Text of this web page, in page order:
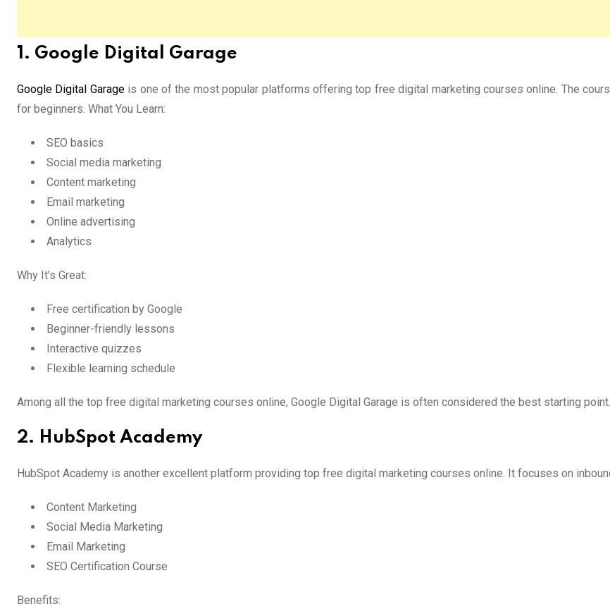
1. Google Digital Garage
Google Digital Garageis one of the most popular platforms offering top free digital marketing courses online. The
for beginners. What You Learn:
SEO basics
Social media marketing
Content marketing
Email marketing
Online advertising
Analytics
Why It’s Great:
Free certification by Google
Beginner-friendly lessons
Interactive quizzes
Flexible learning schedule
Among all the top free digital marketing courses online, Google Digital Garage is often considered the best starting point.
2. HubSpot Academy
HubSpot Academy is another excellent platform providing top free digital marketing courses online. It focuses on
Content Marketing
Social Media Marketing
Email Marketing
SEO Certification Course
Benefits: